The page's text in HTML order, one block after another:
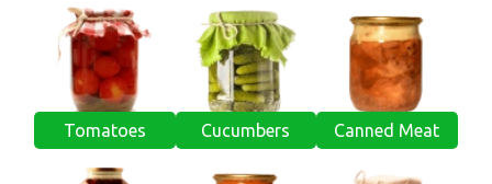
Tomatoes Cucumbers Canned Meat